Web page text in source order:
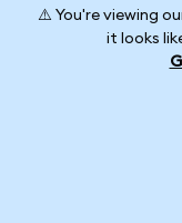
⚠️ You're viewing
it looks